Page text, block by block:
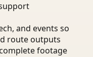
and events so
route outputs
footage